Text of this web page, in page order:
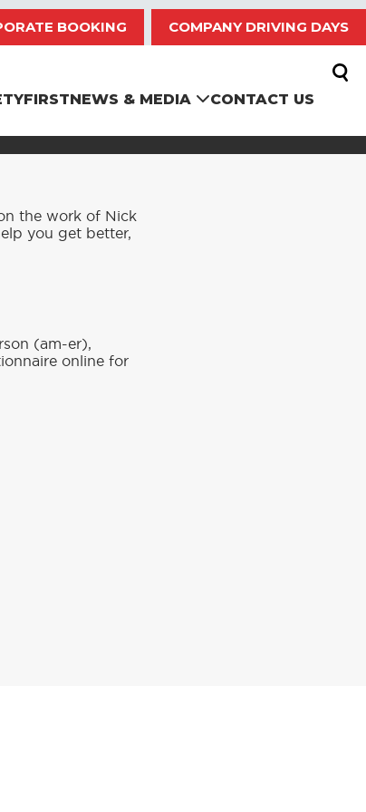
BOOKING COMPANY DRIVING DAYS
NEWS & MEDIA CONTACT US
the work of Nick
you get better,
(am-er),
online for